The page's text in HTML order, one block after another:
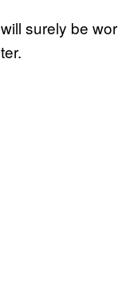
surely be